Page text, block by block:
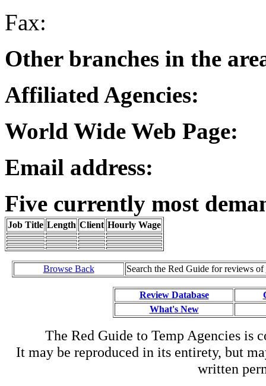
Fax:
Other branches in the
Affiliated Agencies:
World Wide Web Page:
Email address:
Five currently most
Job Title Length Client Hourly Wage
Browse Back Search the Red Guide for reviews of
Review Database
What's New
The Red Guide to Temp Agencies is
It may be reproduced in its entirety, but
written